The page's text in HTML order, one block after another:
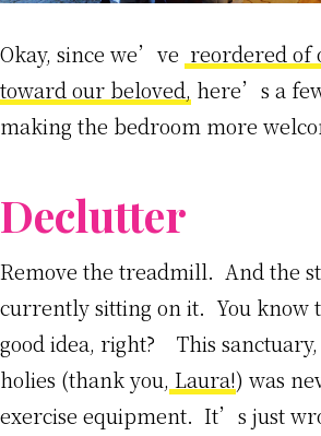
Okay, since we’ve reordered of
toward our beloved, here’s a
making the bedroom more
Declutter
Remove the treadmill. And the
currently sitting on it. You know
good idea, right? This
holies (thank you, Laura!) was
exercise equipment. It’s just